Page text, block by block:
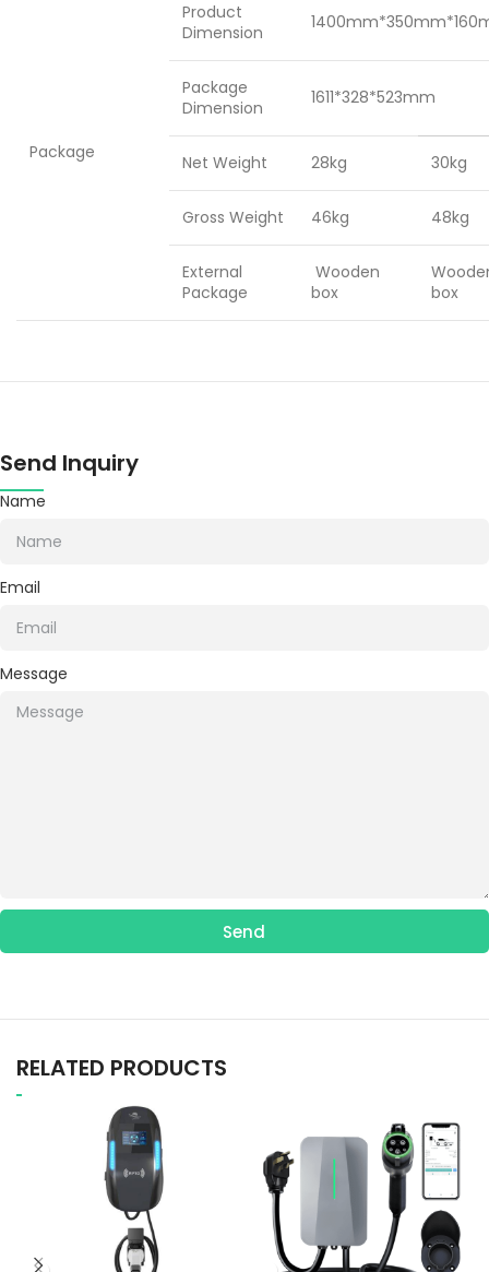
Package
Product
Dimension
Package
Dimension
1611*328*523mm
Net Weight 28kg 30kg
Gross Weight 46kg 48kg
External
Package
Wooden
box
box
Send Inquiry
Name
Email
Message
Send
RELATED PRODUCTS